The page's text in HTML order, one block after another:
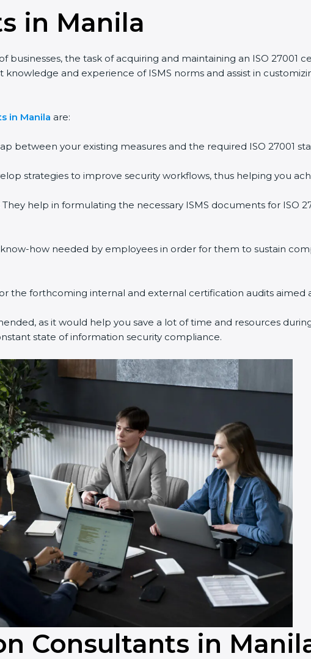
in Manila
the task of acquiring and maintaining an ISO 27001
and experience of ISMS norms and assist in
in Manilaare:
your existing measures and the required ISO 27001
strategies to improve security workflows, thus helping you
help in formulating the necessary ISMS documents for ISO
how needed by employees in order for them to sustain
the forthcoming internal and external certification audits aimed
as it would help you save a lot of time and resources
state of information security compliance.
Consultants in